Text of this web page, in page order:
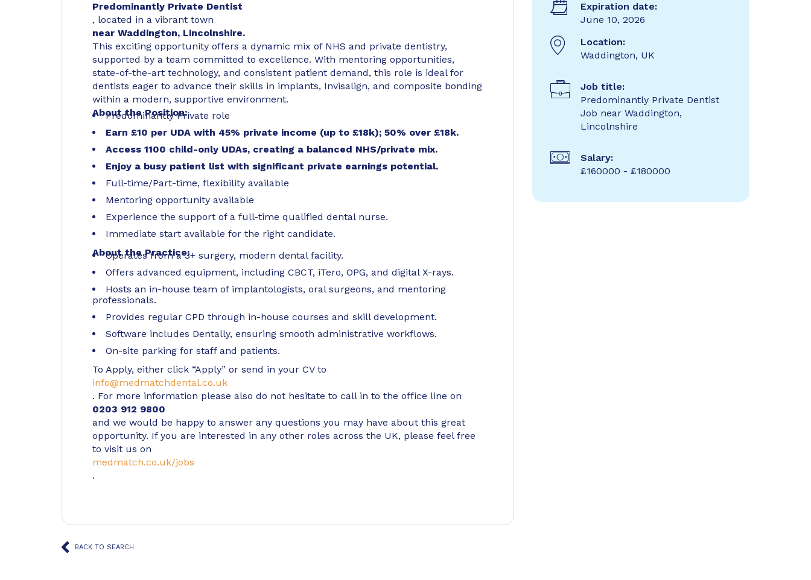
Predominantly Private Dentist
, located in a vibrant town
near Waddington, Lincolnshire.
This exciting opportunity offers a dynamic mix of NHS and private dentistry,
supported by a team committed to excellence. With mentoring opportunities,
state-of-the-art technology, and consistent patient demand, this role is ideal for
dentists eager to advance their skills in implants, Invisalign, and composite bonding
within a modern, supportive environment.
About the Position:
Predominantly Private role
Earn £10 per UDA with 45% private income (up to £18k); 50% over £18k.
Access 1100 child-only UDAs, creating a balanced NHS/private mix.
Enjoy a busy patient list with significant private earnings potential.
Full-time/Part-time, flexibility available
Mentoring opportunity available
Experience the support of a full-time qualified dental nurse.
Immediate start available for the right candidate.
About the Practice:
Operates from a 3+ surgery, modern dental facility.
Offers advanced equipment, including CBCT, iTero, OPG, and digital X-rays.
Hosts an in-house team of implantologists, oral surgeons, and mentoring
professionals.
Provides regular CPD through in-house courses and skill development.
Software includes Dentally, ensuring smooth administrative workflows.
On-site parking for staff and patients.
To Apply, either click “Apply” or send in your CV to
info@medmatchdental.co.uk
. For more information please also do not hesitate to call in to the office line on
0203 912 9800
and we would be happy to answer any questions you may have about this great
opportunity. If you are interested in any other roles across the UK, please feel free
to visit us on
medmatch.co.uk/jobs
.
BACK TO SEARCH
Expiration date:
June 10, 2026
Location:
Waddington, UK
Job title:
Predominantly Private Dentist
Job near Waddington,
Lincolnshire
Salary:
£160000 - £180000